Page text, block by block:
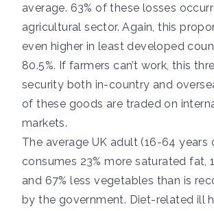
average. 63% of these losses
agricultural sector. Again, this
even higher in least developed
80.5%. If farmers can’t work, this
security both in-country and
of these goods are traded on
markets.
The average UK adult (16-64 years
consumes 23% more saturated fat,
and 67% less vegetables than is
by the government. Diet-related ill